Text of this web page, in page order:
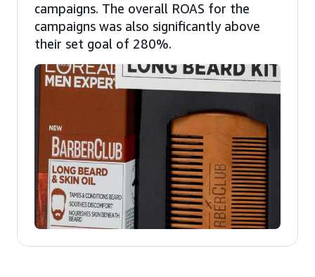
campaigns. The overall ROAS for the
campaigns was also significantly above
their set goal of 280%.